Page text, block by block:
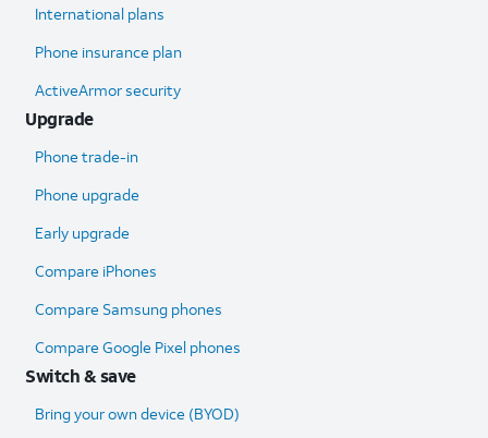
International plans
Phone insurance plan
ActiveArmor security
Upgrade
Phone trade-in
Phone upgrade
Early upgrade
Compare iPhones
Compare Samsung phones
Compare Google Pixel phones
Switch & save
Bring your own device (BYOD)